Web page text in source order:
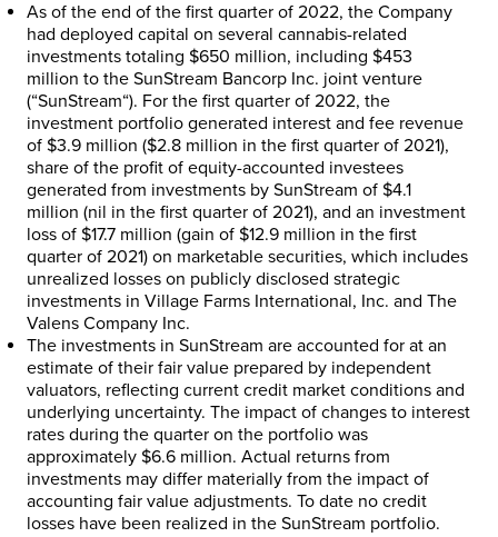
As of the end of the first quarter of 2022, the Company
had deployed capital on several cannabis-related
investments totaling $650 million, including $453
million to the SunStream Bancorp Inc. joint venture
(“SunStream“). For the first quarter of 2022, the
investment portfolio generated interest and fee revenue
of $3.9 million ($2.8 million in the first quarter of 2021),
share of the profit of equity-accounted investees
generated from investments by SunStream of $4.1
million (nil in the first quarter of 2021), and an investment
loss of $17.7 million (gain of $12.9 million in the first
quarter of 2021) on marketable securities, which includes
unrealized losses on publicly disclosed strategic
investments in Village Farms International, Inc. and The
Valens Company Inc.
The investments in SunStream are accounted for at an
estimate of their fair value prepared by independent
valuators, reflecting current credit market conditions and
underlying uncertainty. The impact of changes to interest
rates during the quarter on the portfolio was
approximately $6.6 million. Actual returns from
investments may differ materially from the impact of
accounting fair value adjustments. To date no credit
losses have been realized in the SunStream portfolio.